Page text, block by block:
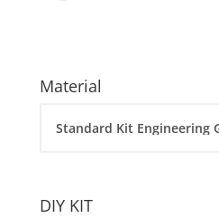
Material
DIY KIT